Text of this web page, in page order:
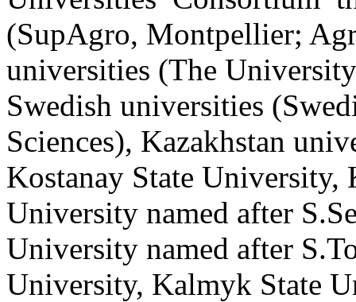
(SupAgro, Montpellier;
universities (The
Swedish universities
Sciences), Kazakhstan
Kostanay State University,
University named after
University named after
University, Kalmyk State